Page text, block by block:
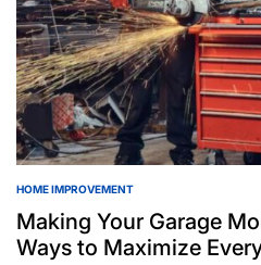
POSTED
IN
HOME IMPROVEMENT
Making Your Garage
Ways to Maximize